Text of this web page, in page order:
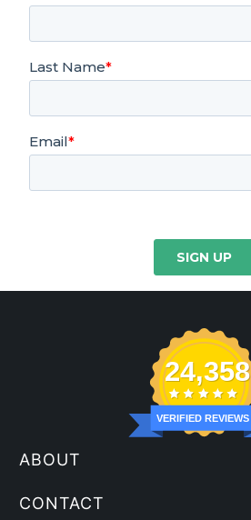
24,358
VERIFIED REVIEWS
ABOUT
CONTACT